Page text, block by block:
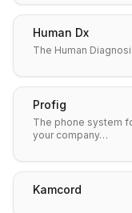
Human Dx
The Human
Profig
The phone system
your company…
Kamcord